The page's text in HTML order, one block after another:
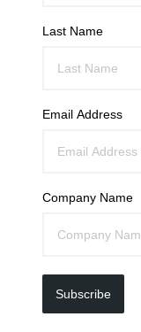
Last Name
Email Address
Company Name
Subscribe